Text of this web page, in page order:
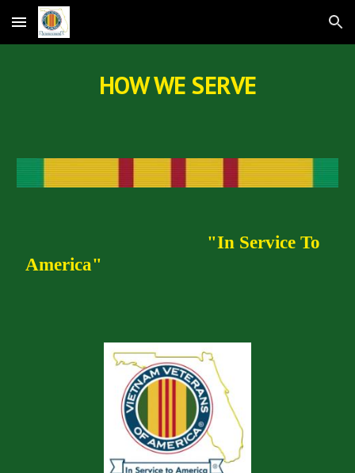
Skip to main content Skip to navigation
HOW WE SERVE
"In Service To
America"